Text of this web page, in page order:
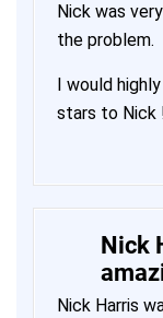
Nick was
the problem.
I would
stars to Nick
Nick
Nick Harris